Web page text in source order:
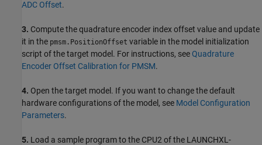
ADC Offset.
3. Compute the quadrature encoder index offset value and update
it in the pmsm.PositionOffset variable in the model initialization
script of the target model. For instructions, seeQuadrature
Encoder Offset Calibration for PMSM.
4. Open the target model. If you want to change the default
hardware configurations of the model, see Model Configuration
Parameters.
5. Load a sample program to the CPU2 of the LAUNCHXL-